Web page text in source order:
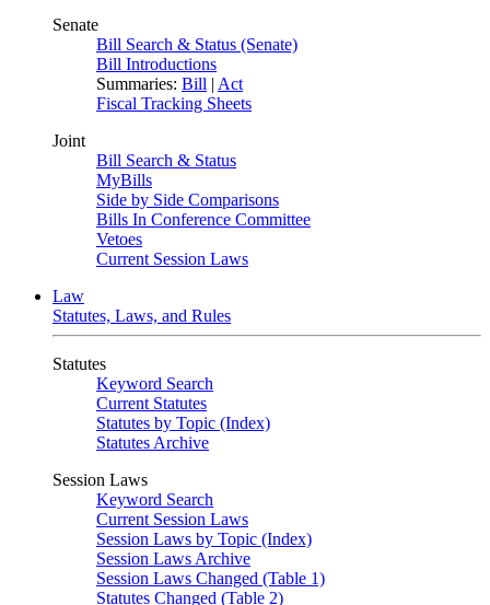
Senate
Bill Search & Status (Senate)
Bill Introductions
Summaries: Bill | Act
Fiscal Tracking Sheets
Joint
Bill Search & Status
MyBills
Side by Side Comparisons
Bills In Conference Committee
Vetoes
Current Session Laws
Law
Statutes, Laws, and Rules
Statutes
Keyword Search
Current Statutes
Statutes by Topic (Index)
Statutes Archive
Session Laws
Keyword Search
Current Session Laws
Session Laws by Topic (Index)
Session Laws Archive
Session Laws Changed (Table 1)
Statutes Changed (Table 2)